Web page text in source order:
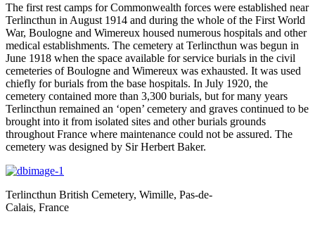
The first rest camps for Commonwealth forces were established near
Terlincthun in August 1914 and during the whole of the First World
War, Boulogne and Wimereux housed numerous hospitals and other
medical establishments. The cemetery at Terlincthun was begun in
June 1918 when the space available for service burials in the civil
cemeteries of Boulogne and Wimereux was exhausted. It was used
chiefly for burials from the base hospitals. In July 1920, the
cemetery contained more than 3,300 burials, but for many years
Terlincthun remained an ‘open’ cemetery and graves continued to be
brought into it from isolated sites and other burials grounds
throughout France where maintenance could not be assured. The
cemetery was designed by Sir Herbert Baker.
Terlincthun British Cemetery, Wimille, Pas-de-
Calais, France